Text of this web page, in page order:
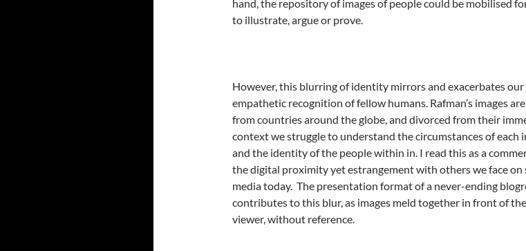
hand, the repository of images of people could be mobilised
to illustrate, argue or prove.
However, this blurring of identity mirrors and exacerbates our
empathetic recognition of fellow humans. Rafman’s images
from countries around the globe, and divorced from their
context we struggle to understand the circumstances of each
and the identity of the people within in. I read this as a
the digital proximity yet estrangement with others we face on
media today. The presentation format of a never-ending
contributes to this blur, as images meld together in front of the
viewer, without reference.